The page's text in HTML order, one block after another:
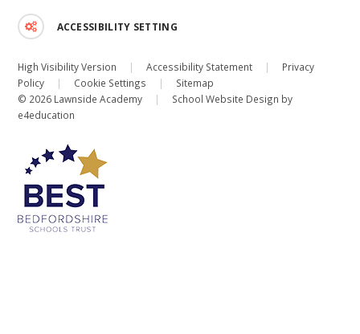
ACCESSIBILITY SETTING
High Visibility Version | Accessibility Statement |
Privacy
Policy
| Cookie Settings |
Sitemap
© 2026 Lawnside Academy
|
School Website Design by
e4education